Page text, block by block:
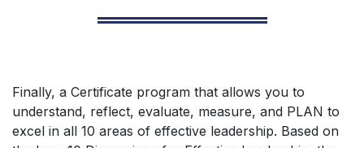
Finally, a Certificate program that allows you to
understand, reflect, evaluate, measure, and PLAN to
excel in all 10 areas of effective leadership. Based on